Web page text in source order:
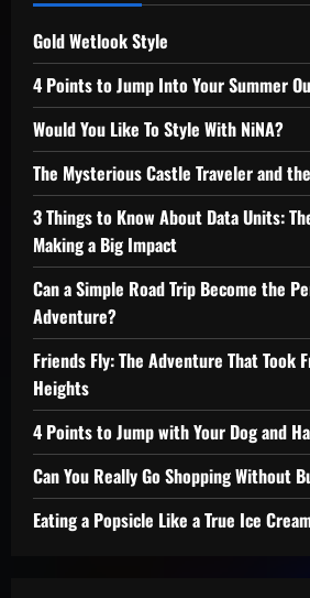
Gold Wetlook Style
4 Points to Jump Into Your Summer
Would You Like To Style With NiNA?
The Mysterious Castle Traveler and
3 Things to Know About Data Units:
Making a Big Impact
Can a Simple Road Trip Become the
Adventure?
Friends Fly: The Adventure That Took
Heights
4 Points to Jump with Your Dog and
Can You Really Go Shopping Without
Eating a Popsicle Like a True Ice